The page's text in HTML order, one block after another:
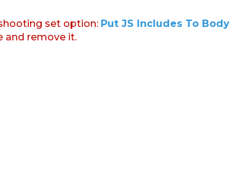
set option: Put JS Includes To Body
and remove it.